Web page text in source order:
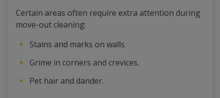
Certain areas often require extra attention during
move-out cleaning:
Stains and marks on walls.
Grime in corners and crevices.
Pet hair and dander.